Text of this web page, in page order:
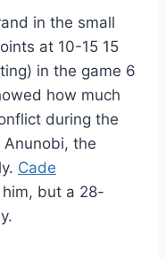
in the small
at 10-15 15
in the game 6
how much
during the
the
Cade
but a 28-